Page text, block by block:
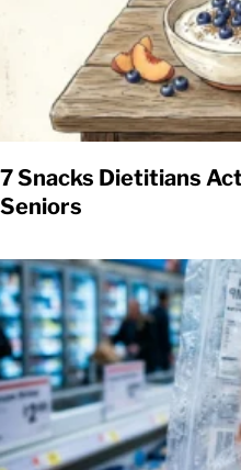
7 Snacks Dietitians
Seniors